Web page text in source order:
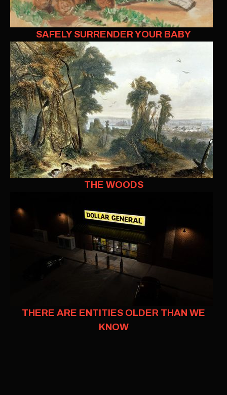
SAFELY SURRENDER YOUR BABY
THE WOODS
THERE ARE ENTITIES OLDER THAN WE
KNOW